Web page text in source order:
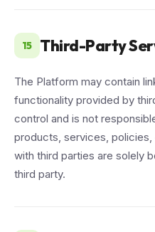
15 Third-Party
The Platform may contain
functionality provided by
control and is not
products, services,
with third parties are solely
third party.